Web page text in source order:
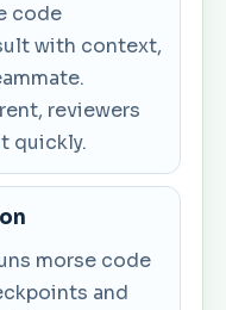
code
with context,
reviewers
quickly.
morse code
and